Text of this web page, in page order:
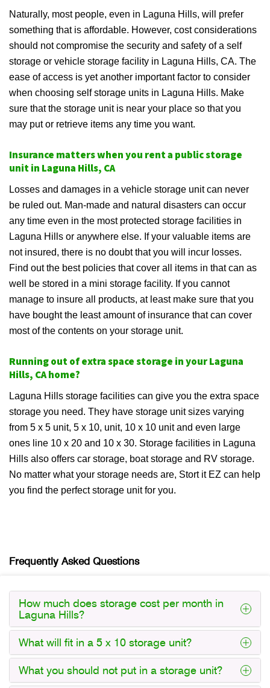
Naturally, most people, even in Laguna Hills, will prefer
something that is affordable. However, cost considerations
should not compromise the security and safety of a self
storage or vehicle storage facility in Laguna Hills, CA. The
ease of access is yet another important factor to consider
when choosing self storage units in Laguna Hills. Make
sure that the storage unit is near your place so that you
may put or retrieve items any time you want.
Insurance matters when you rent a public storage
unit in Laguna Hills, CA
Losses and damages in a vehicle storage unit can never
be ruled out. Man-made and natural disasters can occur
any time even in the most protected storage facilities in
Laguna Hills or anywhere else. If your valuable items are
not insured, there is no doubt that you will incur losses.
Find out the best policies that cover all items in that can as
well be stored in a mini storage facility. If you cannot
manage to insure all products, at least make sure that you
have bought the least amount of insurance that can cover
most of the contents on your storage unit.
Running out of extra space storage in your Laguna
Hills, CA home?
Laguna Hills storage facilities can give you the extra space
storage you need. They have storage unit sizes varying
from 5 x 5 unit, 5 x 10, unit, 10 x 10 unit and even large
ones line 10 x 20 and 10 x 30. Storage facilities in Laguna
Hills also offers car storage, boat storage and RV storage.
No matter what your storage needs are, Stort it EZ can help
you find the perfect storage unit for you.
Frequently Asked Questions
How much does storage cost per month in
Laguna Hills?
What will fit in a 5 x 10 storage unit?
What you should not put in a storage unit?